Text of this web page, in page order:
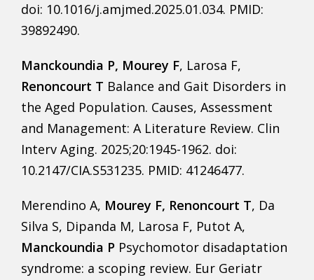
doi: 10.1016/j.amjmed.2025.01.034. PMID:
39892490.
Manckoundia P, Mourey F, Larosa F,
Renoncourt T Balance and Gait Disorders in
the Aged Population. Causes, Assessment
and Management: A Literature Review. Clin
Interv Aging. 2025;20:1945-1962. doi:
10.2147/CIA.S531235. PMID: 41246477.
Merendino A, Mourey F, Renoncourt T, Da
Silva S, Dipanda M, Larosa F, Putot A,
Manckoundia P Psychomotor disadaptation
syndrome: a scoping review. Eur Geriatr